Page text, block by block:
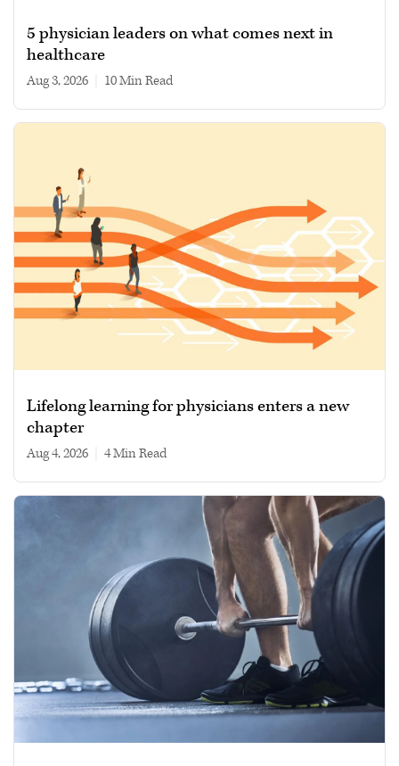
5 physician leaders on what comes next in
healthcare
Aug 3, 2026 10 min read
Lifelong learning for physicians enters a new
chapter
Aug 4, 2026 4 min read